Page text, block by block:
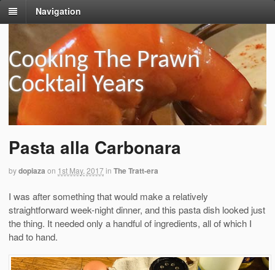
Navigation
Cooking The Prawn
Cocktail Years
Pasta alla Carbonara
bydopiaza on 1st May, 2017 in The Tratt-era
I was after something that would make a relatively
straightforward week-night dinner, and this pasta dish looked just
the thing. It needed only a handful of ingredients, all of which I
had to hand.